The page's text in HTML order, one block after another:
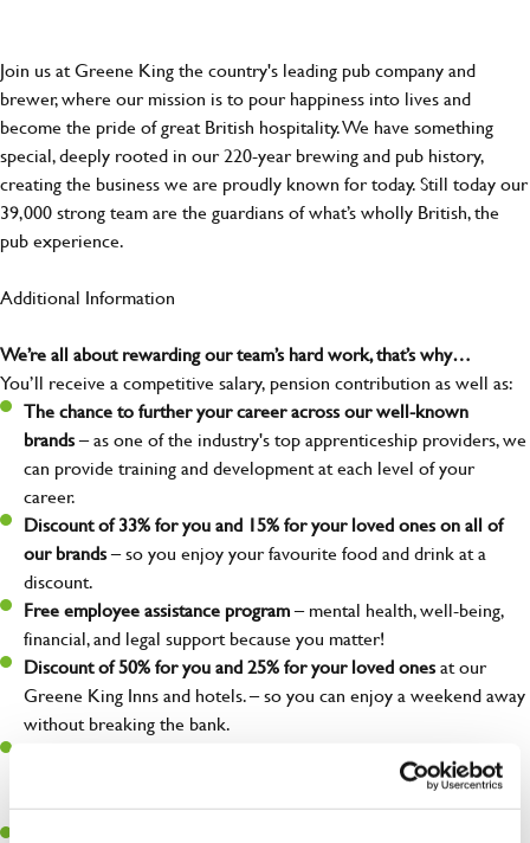
Join us at Greene King the country's leading pub company and
brewer, where our mission is to pour happiness into lives and
become the pride of great British hospitality. We have something
special, deeply rooted in our 220-year brewing and pub history,
creating the business we are proudly known for today. Still today our
39,000 strong team are the guardians of what’s wholly British, the
pub experience.
Additional Information
We’re all about rewarding our team’s hard work, that’s why…
You’ll receive a competitive salary, pension contribution as well as:
The chance to further your career across our well-known
brands– as one of the industry's top apprenticeship providers, we
can provide training and development at each level of your
career.
Discount of 33% for you and 15% for your loved ones on all of
our brands– so you enjoy your favourite food and drink at a
discount.
Free employee assistance program– mental health, well-being,
financial, and legal support because you matter!
Discount of 50% for you and 25% for your loved onesat our
Greene King Inns and hotels. – so you can enjoy a weekend away
without breaking the bank.
new role? When they are placed, you could earn £1,500 for
referring them!